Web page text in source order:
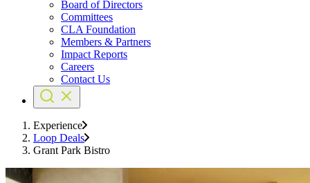
Board of Directors
Committees
CLA Foundation
Members & Partners
Impact Reports
Careers
Contact Us
Experience
Loop Deals
Grant Park Bistro